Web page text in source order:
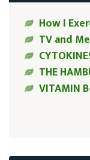
How I
TV and Me
THE
VITAMIN